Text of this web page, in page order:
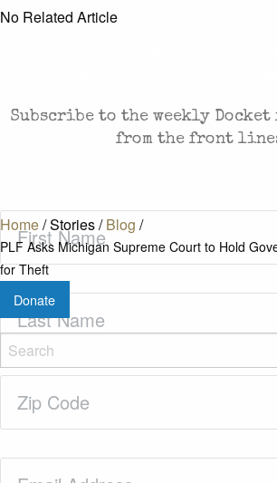
Home/Stories/Blog /
PLF Asks Michigan Supreme Court to Hold
for Theft
Donate
No Related Article
Subscribe to the weekly
from the front
First
Name(Required)
Last
Name(Required)
Code(Required)